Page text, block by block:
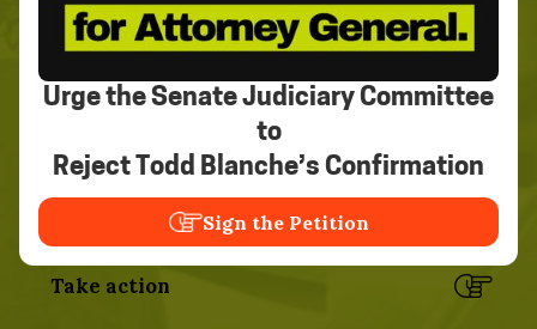
Urge the Senate Judiciary Committee
to
Reject Todd Blanche’s Confirmation
Sign the Petition
Sign our pledge
Read the stories
Know the stats
Take action